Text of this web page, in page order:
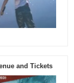
and Tickets